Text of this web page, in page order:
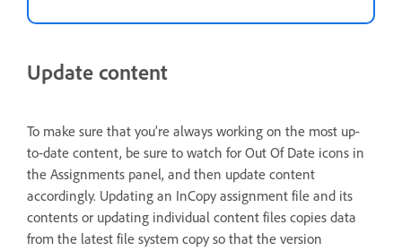
Update content
To make sure that you’re always working on the most up-
to-date content, be sure to watch for Out Of Date icons in
the Assignments panel, and then update content
accordingly. Updating an InCopy assignment file and its
contents or updating individual content files copies data
from the latest file system copy so that the version